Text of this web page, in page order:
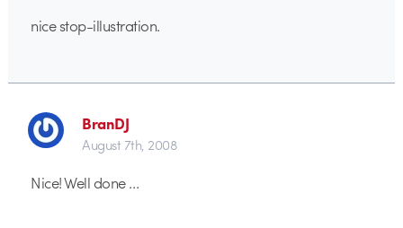
nice stop-illustration.
BranDJ
August 7th, 2008
Nice! Well done …